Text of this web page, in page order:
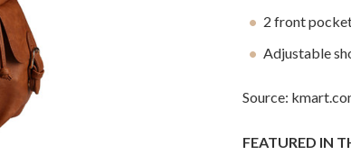
2 front
Adjustable
Source:
FEATURED IN